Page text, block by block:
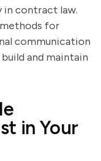
contract law.
for
communication
and maintain
in Your